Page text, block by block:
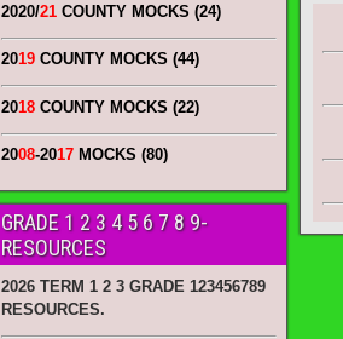
2020/21 COUNTY MOCKS (24)
2019 COUNTY MOCKS (44)
2018 COUNTY MOCKS (22)
2008-2017 MOCKS (80)
GRADE 1 2 3 4 5 6 7 8 9-
RESOURCES
2026 TERM 1 2 3 GRADE 123456789
RESOURCES.